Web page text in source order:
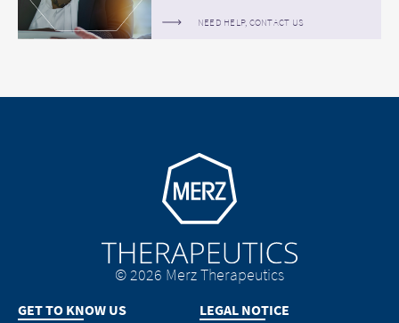
NEED HELP, CONTACT US
Go to homepage
© 2026 Merz Therapeutics
GET TO KNOW US
LEGAL NOTICE